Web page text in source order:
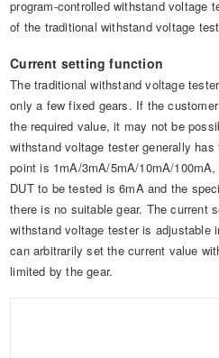
program-controlled withstand voltage
of the traditional withstand voltage
Current setting function
The traditional withstand voltage
only a few fixed gears. If the
the required value, it may not be
withstand voltage tester generally
point is 1mA/3mA/5mA/10mA/
DUT to be tested is 6mA and the
there is no suitable gear. The current
withstand voltage tester is adjustable
can arbitrarily set the current value
limited by the gear.